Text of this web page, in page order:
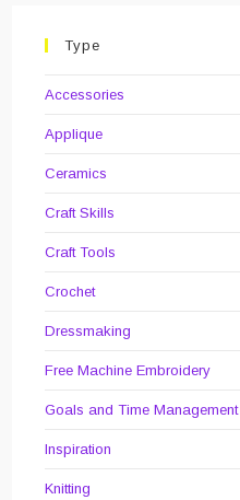
Type
Accessories
Applique
Ceramics
Craft Skills
Craft Tools
Crochet
Dressmaking
Free Machine Embroidery
Goals and Time Management
Inspiration
Knitting